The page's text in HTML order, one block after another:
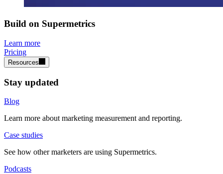
Build on Supermetrics
Learn more
Pricing
Resources
Stay updated
Blog
Learn more about marketing measurement and reporting.
Case studies
See how other marketers are using Supermetrics.
Podcasts